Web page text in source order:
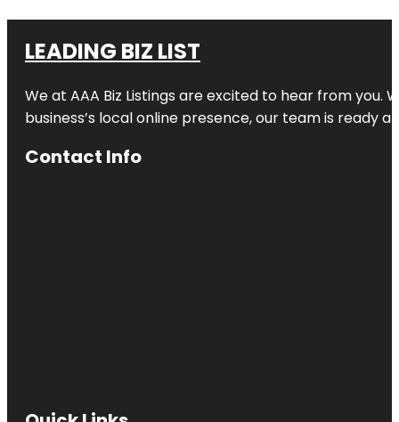
LEADING BIZ LIST
We at AAA Biz Listings are excited to hear from
business’s local online presence, our team is ready
Contact Info